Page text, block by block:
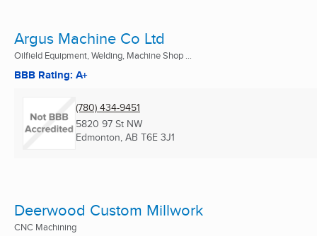
Argus Machine Co Ltd
Oilfield Equipment, Welding, Machine Shop ...
BBB Rating: A+
(780) 434-9451
5820 97 St NW
Edmonton, AB T6E 3J1
Deerwood Custom Millwork
CNC Machining